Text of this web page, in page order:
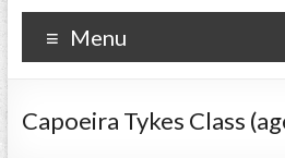
Menu
Capoeira Tykes Class